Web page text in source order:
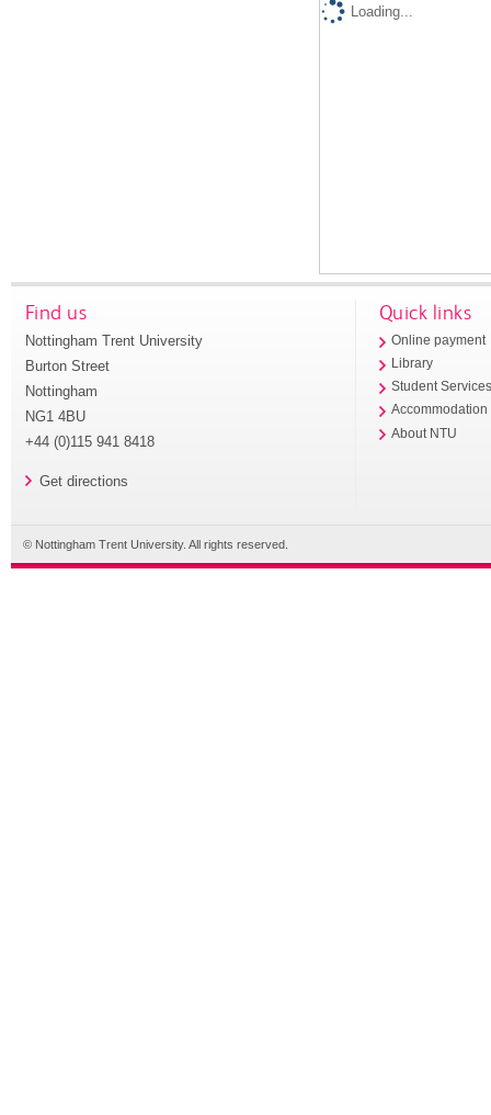
Loading...
Find us
Nottingham Trent University
Burton Street
Nottingham
NG1 4BU
+44 (0)115 941 8418
Get directions
Quick links
Online payment
Library
Student
Accommodation
About NTU
© Nottingham Trent University. All rights reserved.